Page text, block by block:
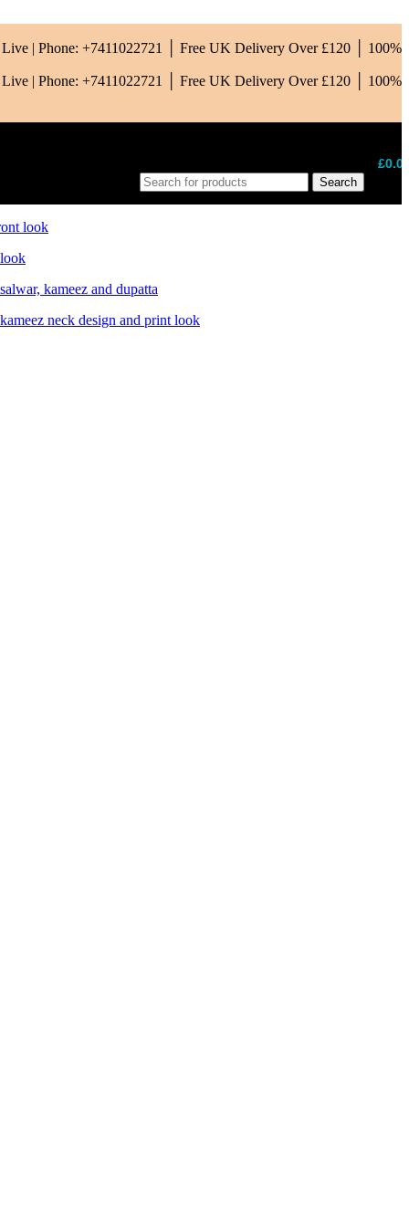
Live | Phone: +7411022721 │ Free UK Delivery Over £120 │ 100%
Live | Phone: +7411022721 │ Free UK Delivery Over £120 │ 100%
Search
£